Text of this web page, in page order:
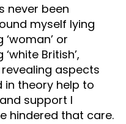
never been
myself lying
or
British’,
revealing aspects
theory help to
support I
hindered that care.